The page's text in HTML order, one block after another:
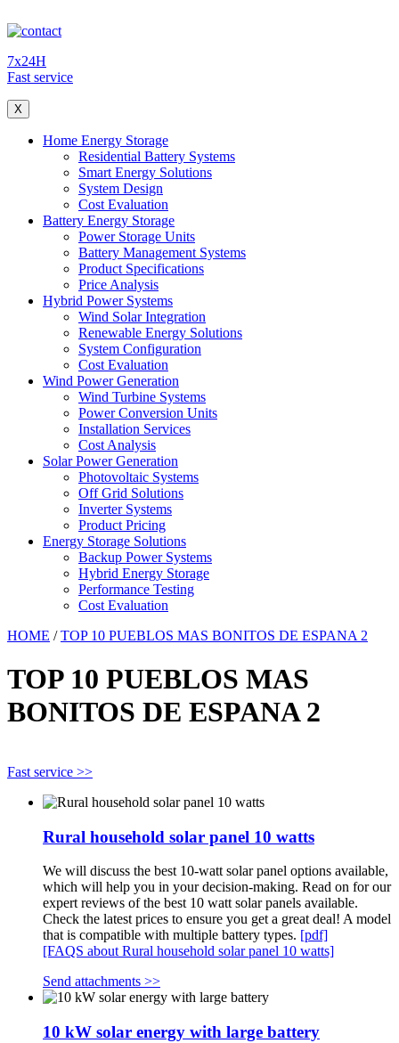
7x24H
Fast service
X
Home Energy Storage
Residential Battery Systems
Smart Energy Solutions
System Design
Cost Evaluation
Battery Energy Storage
Power Storage Units
Battery Management Systems
Product Specifications
Price Analysis
Hybrid Power Systems
Wind Solar Integration
Renewable Energy Solutions
System Configuration
Cost Evaluation
Wind Power Generation
Wind Turbine Systems
Power Conversion Units
Installation Services
Cost Analysis
Solar Power Generation
Photovoltaic Systems
Off Grid Solutions
Inverter Systems
Product Pricing
Energy Storage Solutions
Backup Power Systems
Hybrid Energy Storage
Performance Testing
Cost Evaluation
HOME /TOP 10 PUEBLOS MAS BONITOS DE ESPANA 2
TOP 10 PUEBLOS MAS
BONITOS DE ESPANA 2
Fast service >>
Rural household solar panel 10 watts
We will discuss the best 10-watt solar panel options available,
which will help you in your decision-making. Read on for our
expert reviews of the best 10 watt solar panels available.
Check the latest prices to ensure you get a great deal! A model
that is compatible with multiple battery types. [pdf]
[FAQS about Rural household solar panel 10 watts]
Send attachments >>
10 kW solar energy with large battery